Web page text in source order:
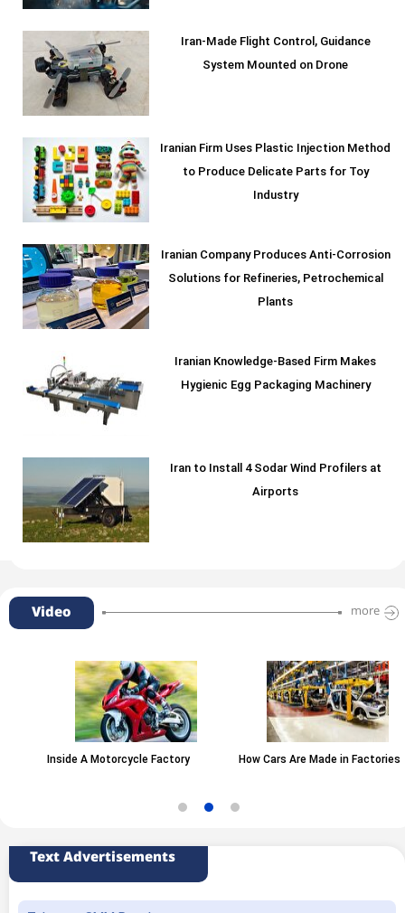
Iran-Made Flight Control, Guidance
System Mounted on Drone
Iranian Firm Uses Plastic Injection Method
to Produce Delicate Parts for Toy
Industry
Iranian Company Produces Anti-Corrosion
Solutions for Refineries, Petrochemical
Plants
Iranian Knowledge-Based Firm Makes
Hygienic Egg Packaging Machinery
Iran to Install 4 Sodar Wind Profilers at
Airports
Video more
Inside A Motorcycle Factory How Cars Are Made in Factories
Text Advertisements